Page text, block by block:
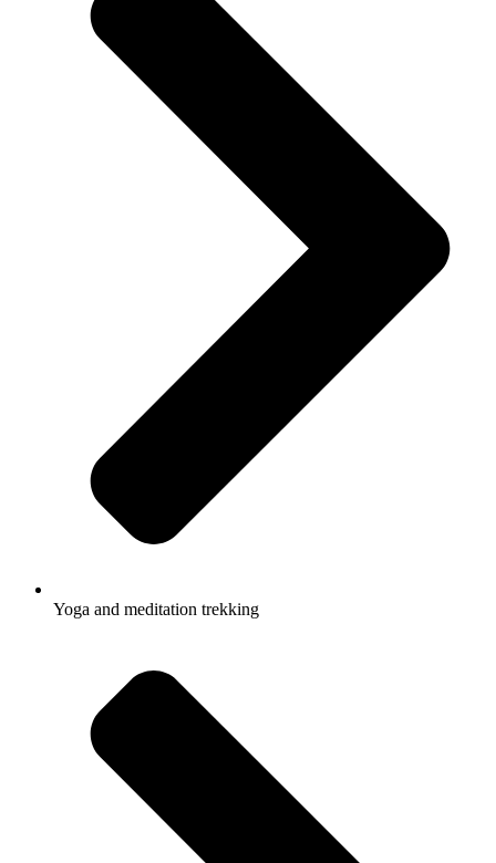
Yoga and meditation trekking